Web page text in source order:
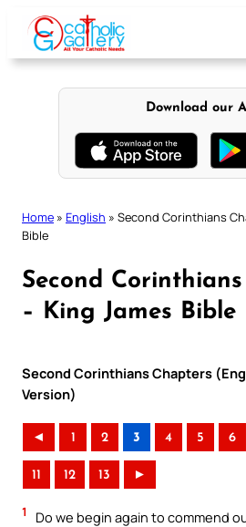
content
Download our
Home » English » Second Corinthians
Bible
Second
– King James Bible
Second Corinthians Chapters
Version)
◄ 1 2 3 4 5 6
11 12 13 ►
1
Do we begin again to commend